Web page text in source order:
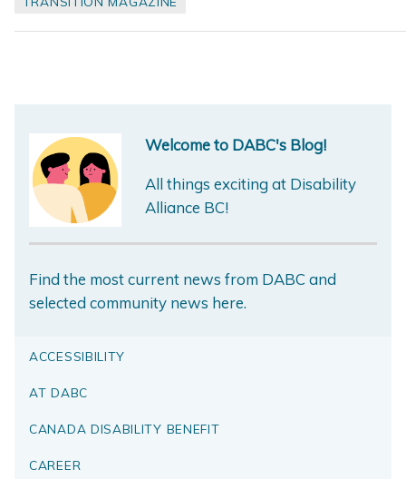
Welcome to DABC's Blog!
All things exciting at Disability
Alliance BC!
Find the most current news from DABC and
selected community news here.
ACCESSIBILITY
AT DABC
CANADA DISABILITY BENEFIT
CAREER